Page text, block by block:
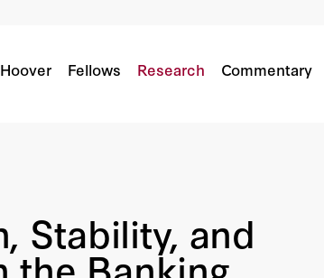
Fellows Research Commentary
Stability, and
Efficiency in the Banking Industry